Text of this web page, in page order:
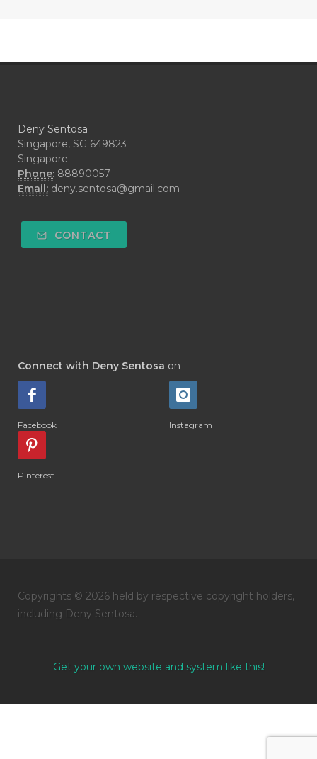
Deny Sentosa
Singapore, SG 649823
Singapore
Phone: 88890057
Email: deny.sentosa@gmail.com
CONTACT
Connect with Deny Sentosa on
Facebook Instagram
Pinterest
Copyrights © 2026 held by respective copyright holders,
including Deny Sentosa.
Get your own website and system like this!